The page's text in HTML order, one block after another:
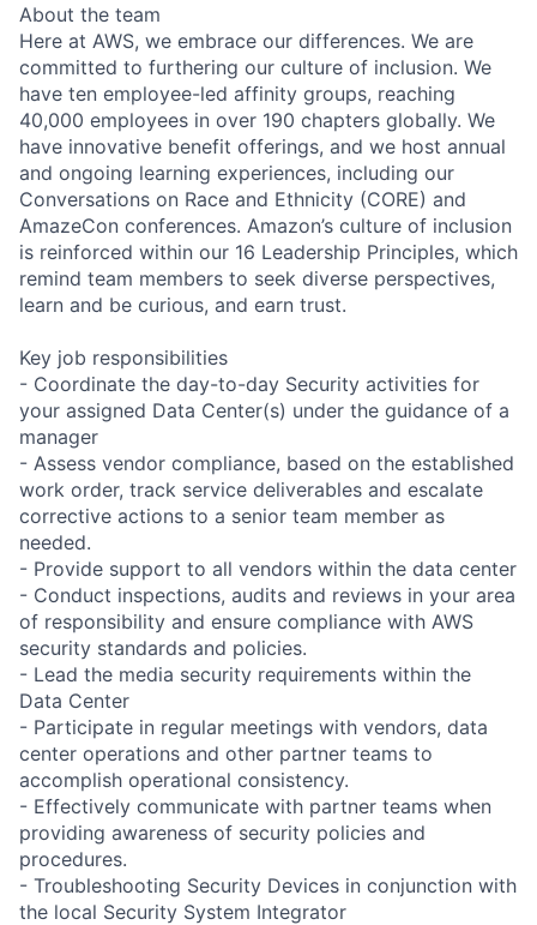
About the team
Here at AWS, we embrace our differences. We are
committed to furthering our culture of inclusion. We
have ten employee-led affinity groups, reaching
40,000 employees in over 190 chapters globally. We
have innovative benefit offerings, and we host annual
and ongoing learning experiences, including our
Conversations on Race and Ethnicity (CORE) and
AmazeCon conferences. Amazon’s culture of inclusion
is reinforced within our 16 Leadership Principles, which
remind team members to seek diverse perspectives,
learn and be curious, and earn trust.
Key job responsibilities
- Coordinate the day-to-day Security activities for
your assigned Data Center(s) under the guidance of a
manager
- Assess vendor compliance, based on the established
work order, track service deliverables and escalate
corrective actions to a senior team member as
needed.
- Provide support to all vendors within the data center
- Conduct inspections, audits and reviews in your area
of responsibility and ensure compliance with AWS
security standards and policies.
- Lead the media security requirements within the
Data Center
- Participate in regular meetings with vendors, data
center operations and other partner teams to
accomplish operational consistency.
- Effectively communicate with partner teams when
providing awareness of security policies and
procedures.
- Troubleshooting Security Devices in conjunction with
the local Security System Integrator